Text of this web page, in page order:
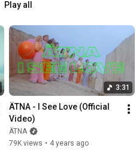
Play all
3:31
ÄTNA - I See Love (Official
Video)
ÄTNA
79K views • 4 years ago